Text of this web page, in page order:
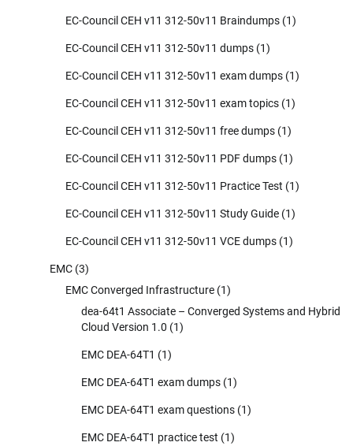
EC-Council CEH v11 312-50v11 Braindumps (1)
EC-Council CEH v11 312-50v11 dumps (1)
EC-Council CEH v11 312-50v11 exam dumps (1)
EC-Council CEH v11 312-50v11 exam topics (1)
EC-Council CEH v11 312-50v11 free dumps (1)
EC-Council CEH v11 312-50v11 PDF dumps (1)
EC-Council CEH v11 312-50v11 Practice Test (1)
EC-Council CEH v11 312-50v11 Study Guide (1)
EC-Council CEH v11 312-50v11 VCE dumps (1)
EMC (3)
EMC Converged Infrastructure (1)
dea-64t1 Associate – Converged Systems and Hybrid
Cloud Version 1.0 (1)
EMC DEA-64T1 (1)
EMC DEA-64T1 exam dumps (1)
EMC DEA-64T1 exam questions (1)
EMC DEA-64T1 practice test (1)